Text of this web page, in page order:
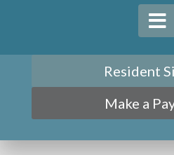
Resident
Make a